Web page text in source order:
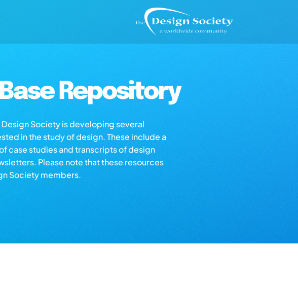
Repository
Society is developing several
in the study of design. These include a
case studies and transcripts of design
Please note that these resources
Society members.